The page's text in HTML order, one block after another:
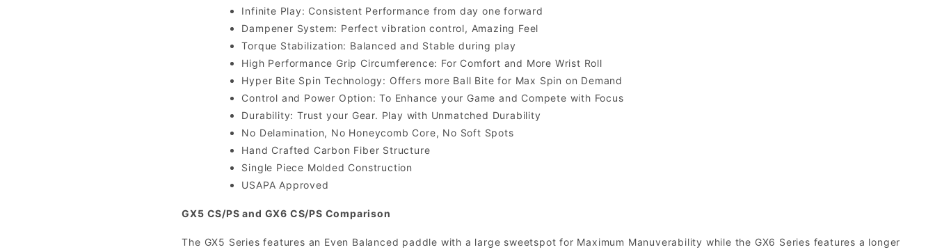
Infinite Play: Consistent Performance from day one forward
Dampener System: Perfect vibration control, Amazing Feel
Torque Stabilization: Balanced and Stable during play
High Performance Grip Circumference: For Comfort and More Wrist Roll
Hyper Bite Spin Technology: Offers more Ball Bite for Max Spin on Demand
Control and Power Option: To Enhance your Game and Compete with Focus
Durability: Trust your Gear. Play with Unmatched Durability
No Delamination, No Honeycomb Core, No Soft Spots
Hand Crafted Carbon Fiber Structure
Single Piece Molded Construction
USAPA Approved
GX5 CS/PS and GX6 CS/PS Comparison
The GX5 Series features an Even Balanced paddle with a large sweetspot for Maximum Manuverability while the GX6 Series features a longer